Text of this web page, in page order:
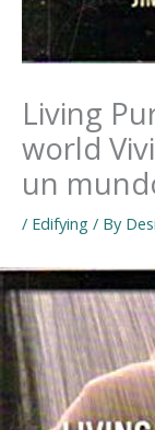
Living
world
un
/ Edifying / By